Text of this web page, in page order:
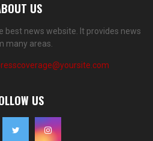
US
best news website. It provides news
many areas.
US